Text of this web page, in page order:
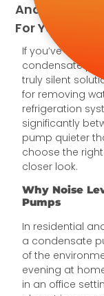
And How Can
For Your
If you’ve ever
condensate
truly silent
for removing
refrigeration
significantly
pump quieter
choose the
closer look.
Why Noise
Pumps
In residential
a condensate
of the
evening at
in an office